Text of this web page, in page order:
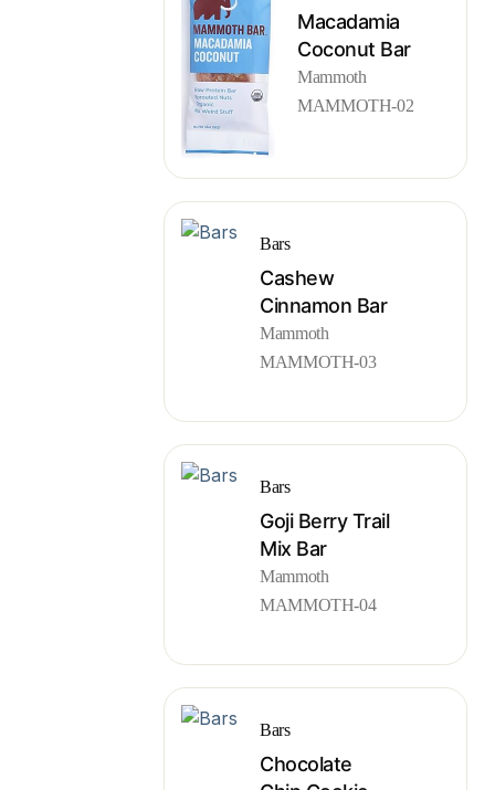
Macadamia
Coconut Bar
Mammoth
MAMMOTH-02
Bars
Cashew
Cinnamon Bar
Mammoth
MAMMOTH-03
Bars
Goji Berry Trail
Mix Bar
Mammoth
MAMMOTH-04
Bars
Chocolate